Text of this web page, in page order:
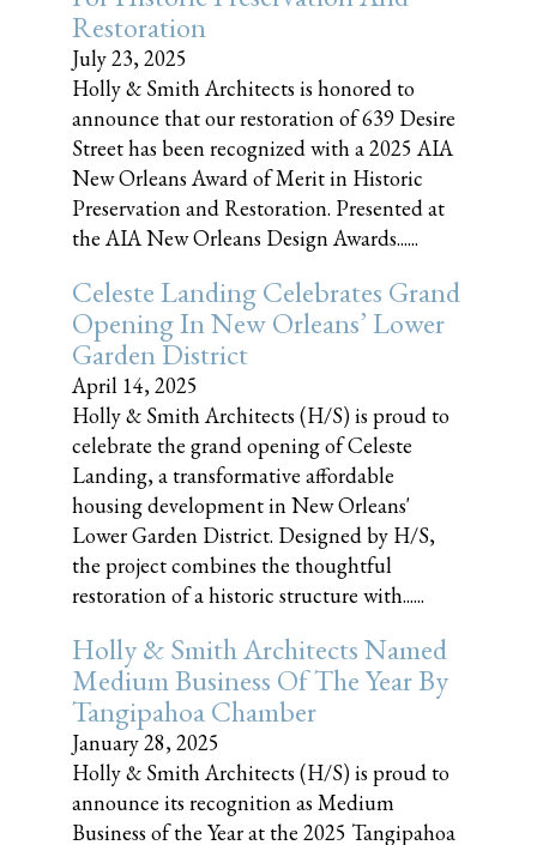
Restoration
July 23, 2025
Holly & Smith Architects is honored to
announce that our restoration of 639 Desire
Street has been recognized with a 2025 AIA
New Orleans Award of Merit in Historic
Preservation and Restoration. Presented at
the AIA New Orleans Design Awards......
Celeste Landing Celebrates Grand
Opening In New Orleans’ Lower
Garden District
April 14, 2025
Holly & Smith Architects (H/S) is proud to
celebrate the grand opening of Celeste
Landing, a transformative affordable
housing development in New Orleans'
Lower Garden District. Designed by H/S,
the project combines the thoughtful
restoration of a historic structure with......
Holly & Smith Architects Named
Medium Business Of The Year By
Tangipahoa Chamber
January 28, 2025
Holly & Smith Architects (H/S) is proud to
announce its recognition as Medium
Business of the Year at the 2025 Tangipahoa